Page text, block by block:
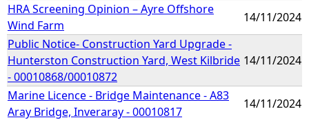
HRA Screening Opinion – Ayre Offshore
Wind Farm
14/11/2024
Public Notice- Construction Yard Upgrade -
Hunterston Construction Yard, West Kilbride
- 00010868/00010872
14/11/2024
Marine Licence - Bridge Maintenance - A83
Aray Bridge, Inveraray - 00010817
14/11/2024